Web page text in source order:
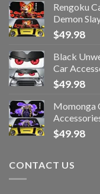
Rengoku
Demon
$49.98
Black
Car
$49.98
Momonga
$49.98
CONTACT US